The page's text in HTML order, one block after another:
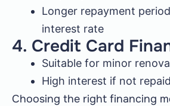
Longer repayment
interest rate
4. Credit Card
Suitable for minor
High interest if not
Choosing the right financing